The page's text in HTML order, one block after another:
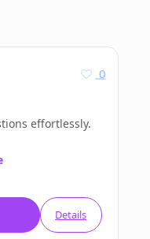
0
effortlessly.
Details